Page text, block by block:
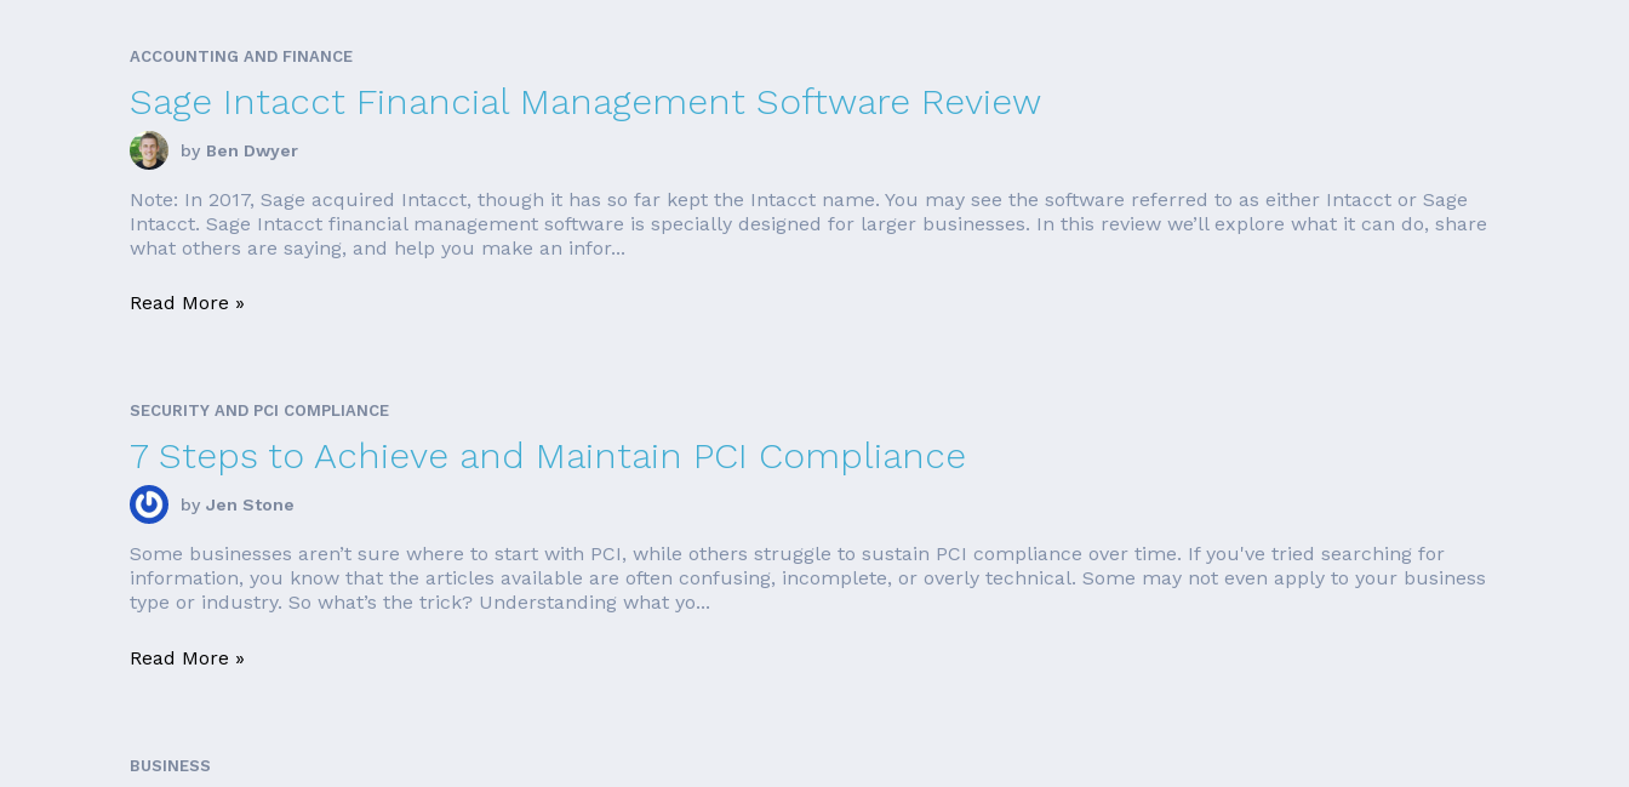
ACCOUNTING AND FINANCE
Sage Intacct Financial Management Software Review
by Ben Dwyer
Note: In 2017, Sage acquired Intacct, though it has so far kept the Intacct name. You may see the software referred to as either Intacct or Sage
Intacct. Sage Intacct financial management software is specially designed for larger businesses. In this review we’ll explore what it can do, share
what others are saying, and help you make an infor...
Read More »
SECURITY AND PCI COMPLIANCE
7 Steps to Achieve and Maintain PCI Compliance
by Jen Stone
Some businesses aren’t sure where to start with PCI, while others struggle to sustain PCI compliance over time. If you've tried searching for
information, you know that the articles available are often confusing, incomplete, or overly technical. Some may not even apply to your business
type or industry. So what’s the trick? Understanding what yo...
Read More »
BUSINESS